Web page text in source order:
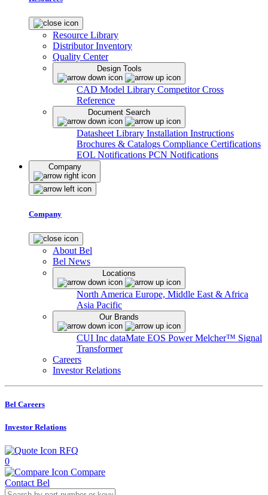
Resource Library
Distributor Inventory
Quality Center
Design Tools
CAD Model Library Competitor Cross
Reference
Document Search
Datasheet Library Installation Instructions
Brochures & Catalogs Compliance Certifications
EOL Notifications PCN Notifications
Company
Company
About Bel
Bel News
Locations
North America Europe, Middle East & Africa
Asia Pacific
Our Brands
CUI Inc dataMate EOS PowerMelcher™ Signal
Transformer
Careers
Investor Relations
Bel Careers
Investor Relations
RFQ
0
Compare
Contact Bel